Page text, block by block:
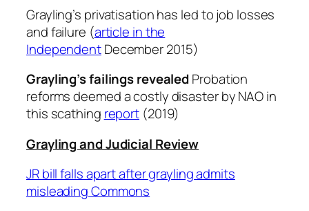
Grayling’s privatisation has led to job losses
and failure (article in the
IndependentDecember 2015)
Grayling’s failings revealedProbation
reforms deemed a costly disaster by NAO in
this scathing report (2019)
Grayling and Judicial Review
JR bill falls apart after grayling admits
misleading Commons